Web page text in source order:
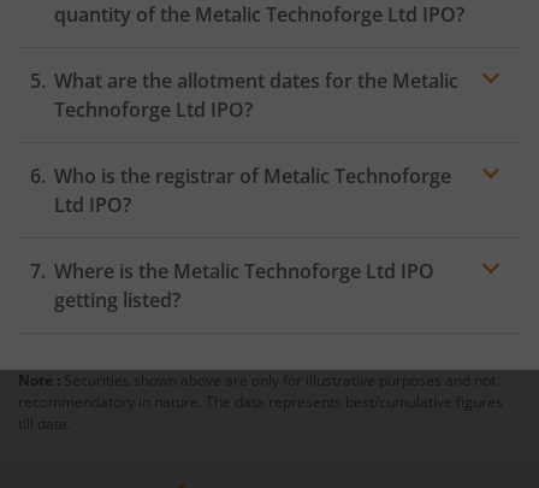
quantity of the Metalic Technoforge Ltd IPO?
What are the allotment dates for the Metalic
Technoforge Ltd IPO?
Who is the registrar of Metalic Technoforge
Ltd IPO?
Where is the Metalic Technoforge Ltd IPO
getting listed?
Note : Securities shown above are only for illustrative purposes and not
recommendatory in nature. The data represents best/cumulative figures
till date.